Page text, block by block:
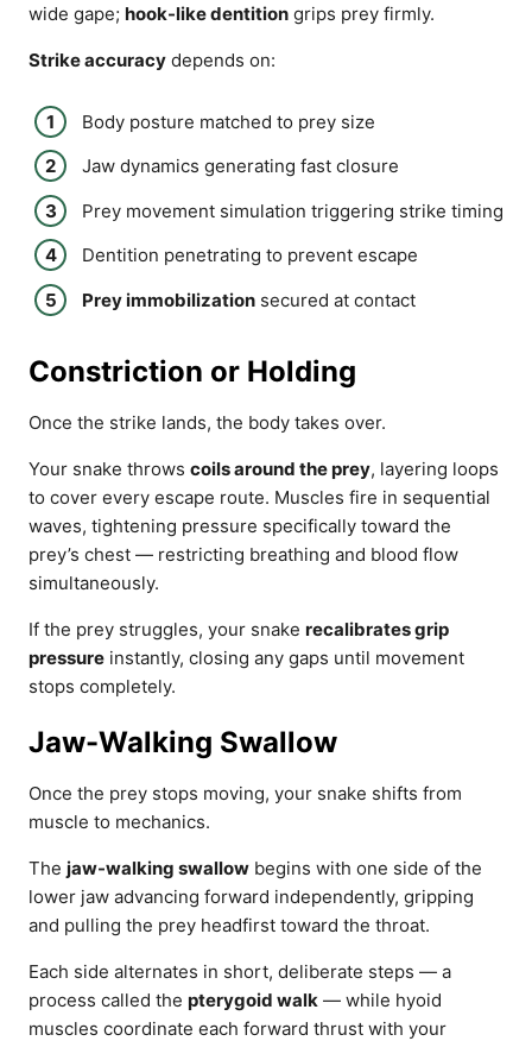
wide gape; hook-like dentition grips prey firmly.
Strike accuracy depends on:
Body posture matched to prey size
Jaw dynamics generating fast closure
Prey movement simulation triggering strike timing
Dentition penetrating to prevent escape
Prey immobilization secured at contact
Constriction or Holding
Once the strike lands, the body takes over.
Your snake throws coils around the prey, layering loops
to cover every escape route. Muscles fire in sequential
waves, tightening pressure specifically toward the
prey’s chest — restricting breathing and blood flow
simultaneously.
If the prey struggles, your snake recalibrates grip
pressure instantly, closing any gaps until movement
stops completely.
Jaw-Walking Swallow
Once the prey stops moving, your snake shifts from
muscle to mechanics.
The jaw-walking swallow begins with one side of the
lower jaw advancing forward independently, gripping
and pulling the prey headfirst toward the throat.
Each side alternates in short, deliberate steps — a
process called the pterygoid walk — while hyoid
muscles coordinate each forward thrust with your